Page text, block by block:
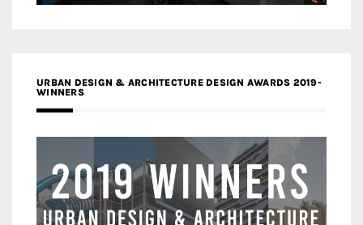
URBAN DESIGN & ARCHITECTURE DESIGN AWARDS 2019-
WINNERS